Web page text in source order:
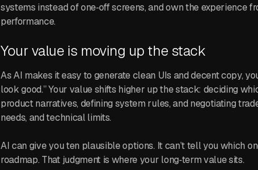
systems instead of one‑off screens, and own the experience
performance.
Your value is moving up the stack
As AI makes it easy to generate clean UIs and decent copy,
look good.” Your value shifts higher up the stack: deciding
product narratives, defining system rules, and negotiating
needs, and technical limits.
AI can give you ten plausible options. It can’t tell you which
roadmap. That judgment is where your long‑term value sits.